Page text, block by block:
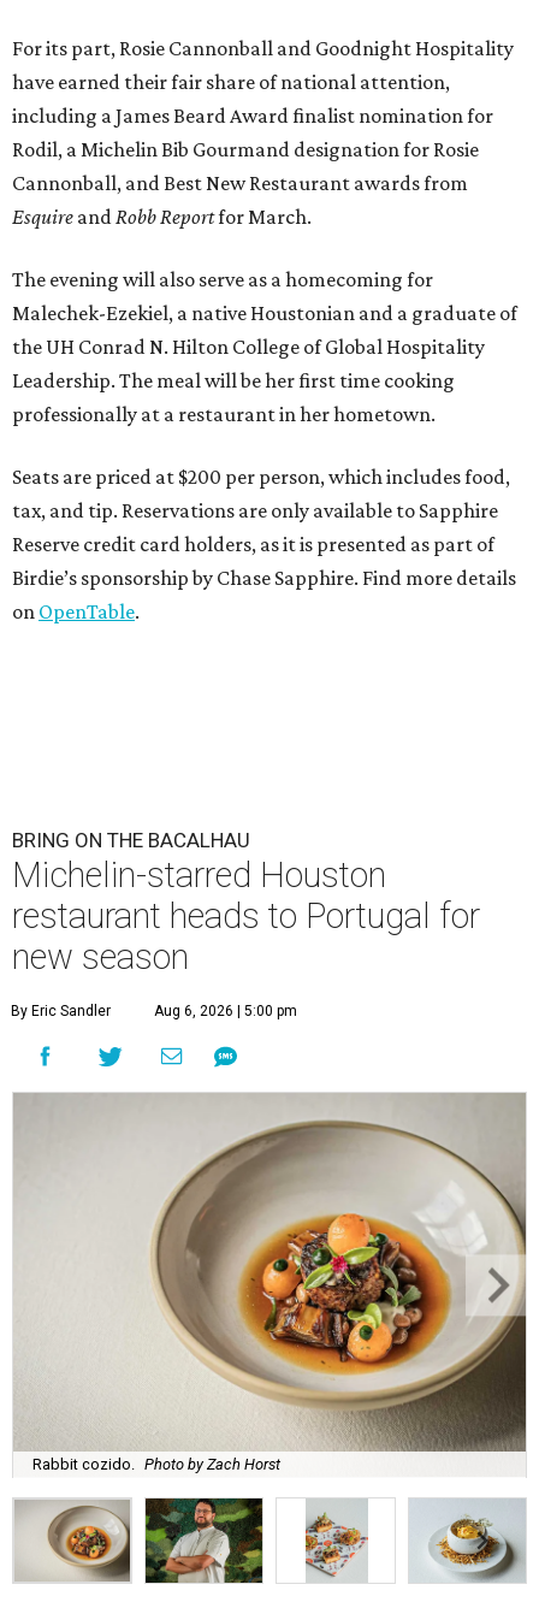
For its part, Rosie Cannonball and Goodnight Hospitality
have earned their fair share of national attention,
including a James Beard Award finalist nomination for
Rodil, a Michelin Bib Gourmand designation for Rosie
Cannonball, and Best New Restaurant awards from
Esquire andRobb Reportfor March.
The evening will also serve as a homecoming for
Malechek-Ezekiel, a native Houstonian and a graduate of
the UH Conrad N. Hilton College of Global Hospitality
Leadership. The meal will be her first time cooking
professionally at a restaurant in her hometown.
Seats are priced at $200 per person, which includes food,
tax, and tip. Reservations are only available to Sapphire
Reserve credit card holders, as it is presented as part of
Birdie’s sponsorship by Chase Sapphire. Find more details
on OpenTable.
BRING ON THE BACALHAU
Michelin-starred Houston
restaurant heads to Portugal for
new season
By Eric Sandler Aug 6, 2026 | 5:00 pm
Rabbit cozido. Photo by Zach Horst